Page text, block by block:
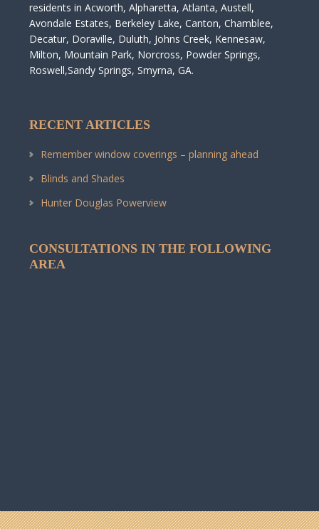
residents in Acworth, Alpharetta, Atlanta, Austell,
Avondale Estates, Berkeley Lake, Canton, Chamblee,
Decatur, Doraville, Duluth, Johns Creek, Kennesaw,
Milton, Mountain Park, Norcross, Powder Springs,
Roswell,Sandy Springs, Smyrna, GA.
RECENT ARTICLES
Remember window coverings – planning ahead
Blinds and Shades
Hunter Douglas Powerview
CONSULTATIONS IN THE FOLLOWING
AREA